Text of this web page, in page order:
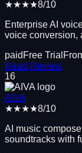
★★★★8/10
Enterprise AI
voice conversion,
paid Free Trial
Read Review
16
AIVA
★★★★8/10
AI music
soundtracks with